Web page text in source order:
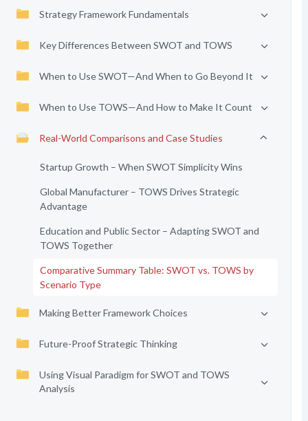
Strategy Framework Fundamentals
Key Differences Between SWOT and TOWS
When to Use SWOT—And When to Go Beyond It
When to Use TOWS—And How to Make It Count
Real-World Comparisons and Case Studies
Startup Growth – When SWOT Simplicity Wins
Global Manufacturer – TOWS Drives Strategic
Advantage
Education and Public Sector – Adapting SWOT and
TOWS Together
Comparative Summary Table: SWOT vs. TOWS by
Scenario Type
Making Better Framework Choices
Future-Proof Strategic Thinking
Using Visual Paradigm for SWOT and TOWS
Analysis